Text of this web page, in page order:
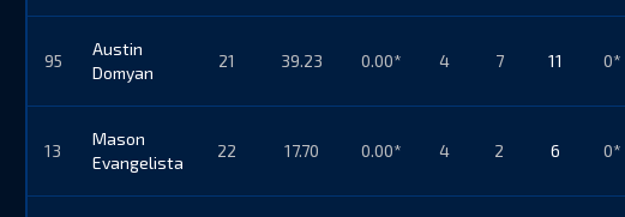
95
Austin
Domyan
21 39.23 0.00* 4 7 11 0*
13
Mason
Evangelista
22 17.70 0.00* 4 2 6 0*